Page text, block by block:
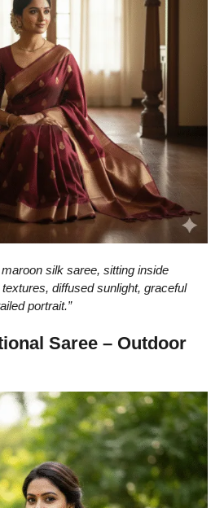
silk saree, sitting inside
diffused sunlight, graceful
portrait.”
Saree – Outdoor